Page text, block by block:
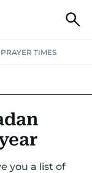
PRAYER TIMES
you a list of